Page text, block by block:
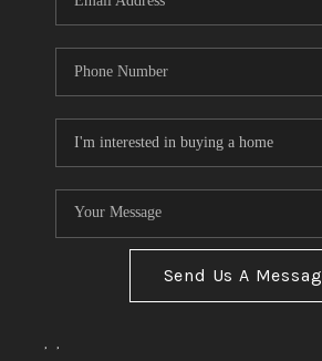
Send Us A
, ,